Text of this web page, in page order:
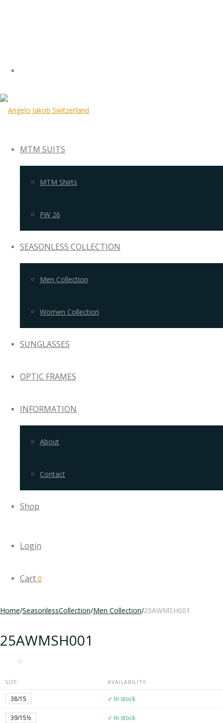
MTM SUITS
MTM Shirts
FW 26
SEASONLESS COLLECTION
Men Collection
Women Collection
SUNGLASSES
OPTIC FRAMES
INFORMATION
About
Contact
Shop
Login
Cart 0
Home/SeasonlessCollection/Men Collection/25AWMSH001
25AWMSH001
SIZE AVAILABILITY
38/15 ✓ In stock
39/15½ ✓ In stock